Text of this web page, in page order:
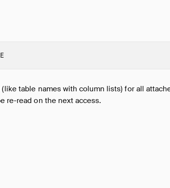
table names with column lists) for all
re-read on the next access.